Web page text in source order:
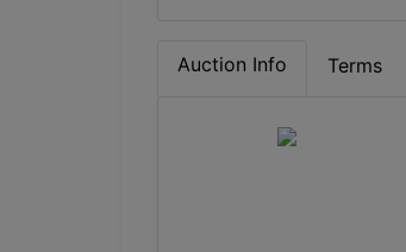
Auction Info Terms